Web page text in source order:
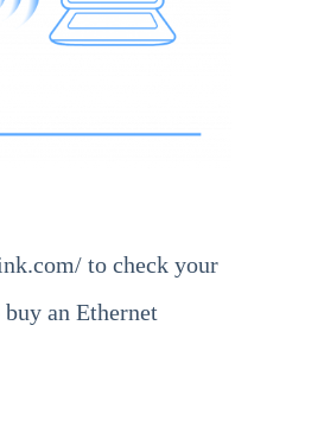
to check your
an Ethernet